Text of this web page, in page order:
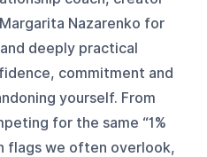
Nazarenko for
deeply practical
commitment and
yourself. From
for the same “1%
flags we often overlook,